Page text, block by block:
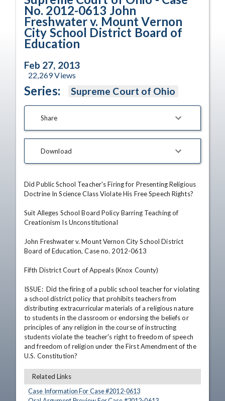
No. 2012-0613 John
Freshwater v. Mount Vernon
City School District Board of
Education
Feb 27, 2013
22,269Views
Series: Supreme Court of Ohio
Share
Download
Did Public School Teacher's Firing for Presenting Religious
Doctrine In Science Class Violate His Free Speech Rights?
Suit Alleges School Board Policy Barring Teaching of
Creationism Is Unconstitutional
John Freshwater v. Mount Vernon City School District
Board of Education, Case no. 2012-0613
Fifth District Court of Appeals (Knox County)
ISSUE:  Did the firing of a public school teacher for violating
a school district policy that prohibits teachers from
distributing extracurricular materials of a religious nature
to students in the classroom or endorsing the beliefs or
principles of any religion in the course of instructing
students violate the teacher's right to freedom of speech
and freedom of religion under the First Amendment of the
U.S. Constitution?
Related Links
Case Information For Case #2012-0613